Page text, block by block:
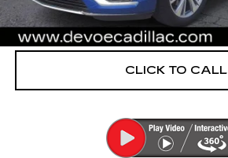
VIEW & BUY
CLICK TO CALL